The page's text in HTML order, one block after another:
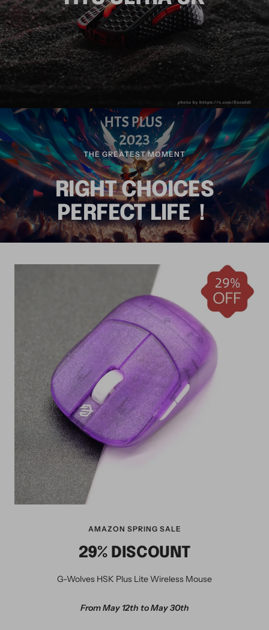
THE GREATEST MOMENT
RIGHT CHOICES
PERFECT LIFE！
AMAZON SPRING SALE
29% DISCOUNT
G-Wolves HSK Plus Lite Wireless Mouse
From May 12th to May 30th